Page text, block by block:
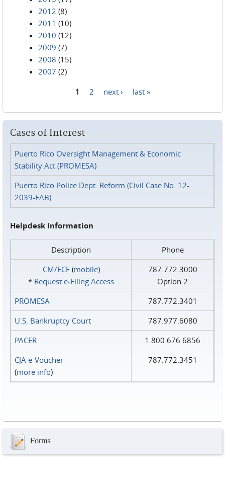
2012 (8)
2011 (10)
2010 (12)
2009 (7)
2008 (15)
2007 (2)
1 2 next › last »
Cases of Interest
Puerto Rico Oversight Management & Economic
Stability Act (PROMESA)
Puerto Rico Police Dept. Reform (Civil Case No. 12-
2039-FAB)
Helpdesk Information
Description
Phone
CM/ECF(mobile)
* Request e‑Filing Access
787.772.3000
Option 2
PROMESA
787.772.3401
U.S. Bankruptcy Court
787.977.6080
PACER
1.800.676.6856
CJA e-Voucher
(more info)
787.772.3451
Forms